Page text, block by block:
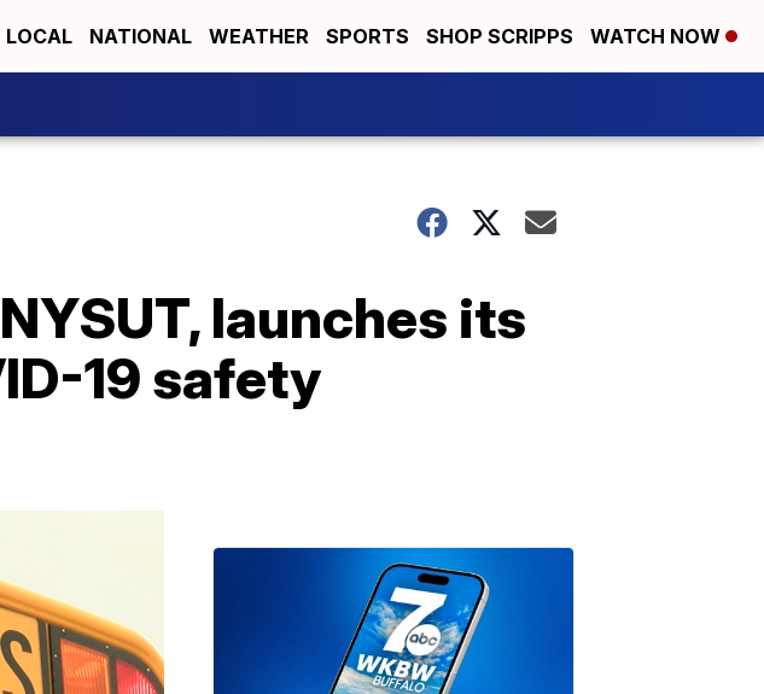
LOCAL NATIONAL WEATHER SPORTS SHOP SCRIPPS WATCH NOW
launches its
19 safety